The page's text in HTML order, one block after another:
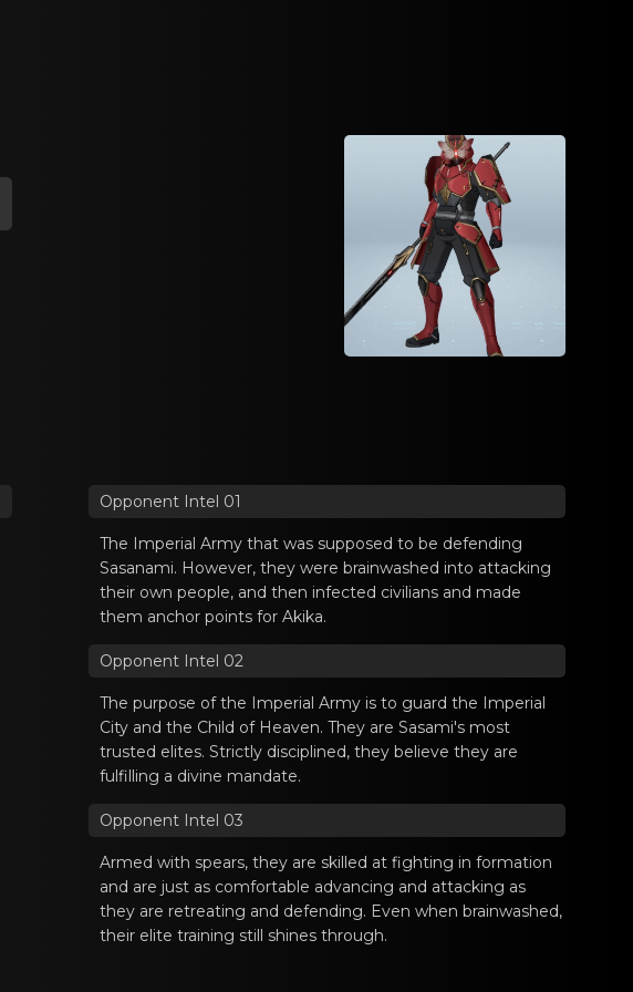
Opponent Intel 01
The Imperial Army that was supposed to be defending
Sasanami. However, they were brainwashed into attacking
their own people, and then infected civilians and made
them anchor points for Akika.
Opponent Intel 02
The purpose of the Imperial Army is to guard the Imperial
City and the Child of Heaven. They are Sasami's most
trusted elites. Strictly disciplined, they believe they are
fulfilling a divine mandate.
Opponent Intel 03
Armed with spears, they are skilled at fighting in formation
and are just as comfortable advancing and attacking as
they are retreating and defending. Even when brainwashed,
their elite training still shines through.